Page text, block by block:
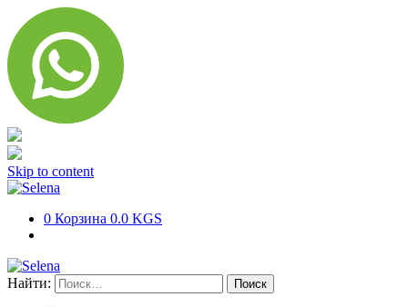
Skip to content
0 Корзина 0.0 KGS
Найти: